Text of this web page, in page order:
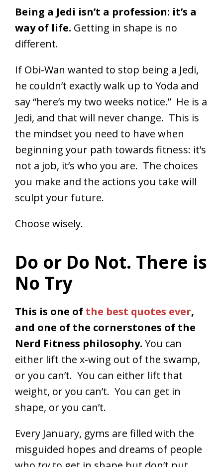
Being a Jedi isn’t a profession: it’s a
way of life. Getting in shape is no
different.
If Obi-Wan wanted to stop being a Jedi,
he couldn’t exactly walk up to Yoda and
say “here’s my two weeks notice.” He is a
Jedi, and that will never change. This is
the mindset you need to have when
beginning your path towards fitness: it’s
not a job, it’s who you are. The choices
you make and the actions you take will
sculpt your future.
Choose wisely.
Do or Do Not. There is
No Try
This is one of the best quotes ever,
and one of the cornerstones of the
Nerd Fitness philosophy. You can
either lift the x-wing out of the swamp,
or you can’t. You can either lift that
weight, or you can’t. You can get in
shape, or you can’t.
Every January, gyms are filled with the
misguided hopes and dreams of people